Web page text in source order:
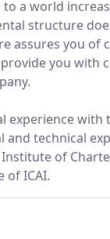
a world
structure
assures you of
you with
technical
of
of ICAI.